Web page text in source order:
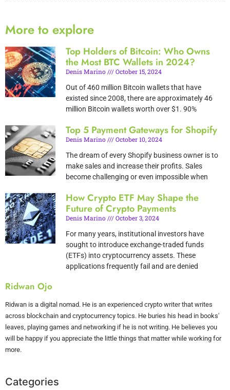
Ridwan Ojo
Ridwan is a digital nomad. He is an experienced crypto writer that writes
across blockchain and cryptocurrency topics. He buries his head in books'
leaves, playing games and networking if he is not writing. He believes you
will be happy if you appreciate the little things that matter while working for
more.
Categories
More to explore
Top Holders of Bitcoin: Who Owns
the Most BTC Wallets in 2024?
Denis Marino
October 15, 2024
Out of 460 million Bitcoin wallets that have
existed since 2008, there are approximately 46
million Bitcoin wallets worth over $1. 90%
Top 5 Payment Gateways for Shopify
Denis Marino
October 10, 2024
The dream of every Shopify business owner is to
make sales and increase their profits. Sales
become challenging or even impossible when
How Crypto ETF May Shape the
Future of Crypto Payments
Denis Marino
October 3, 2024
For many years, institutional investors have
sought to introduce exchange-traded funds
(ETFs) into cryptocurrency assets. These
applications frequently fail and are denied